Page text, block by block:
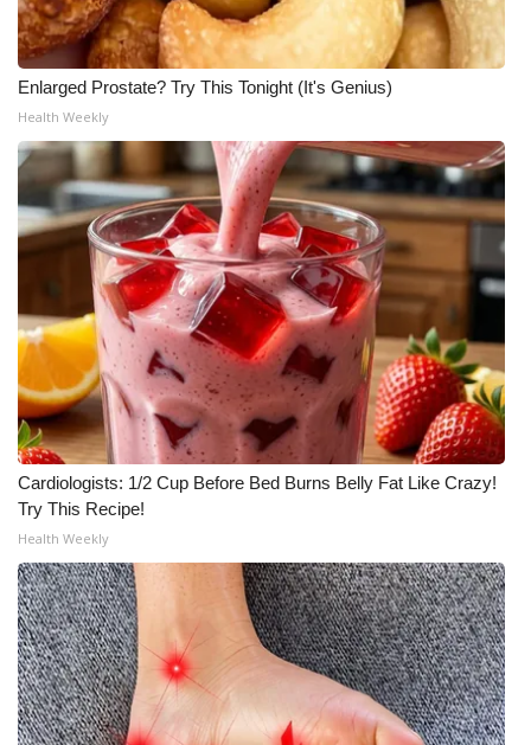
Enlarged Prostate? Try This Tonight (It's Genius)
Health Weekly
Cardiologists: 1/2 Cup Before Bed Burns Belly Fat Like Crazy!
Try This Recipe!
Health Weekly